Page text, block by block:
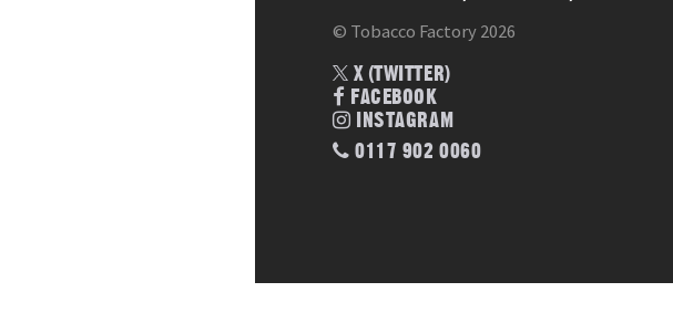
© Tobacco Factory 2026
X (TWITTER)
FACEBOOK
INSTAGRAM
0117 902 0060